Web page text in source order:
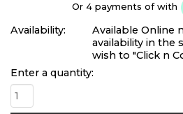
Or 4 payments ofwith
Availability:
Available Online
availability in the
wish to "Click n
Enter a quantity: